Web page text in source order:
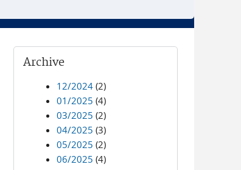
Archive
12/2024 (2)
01/2025 (4)
03/2025 (2)
04/2025 (3)
05/2025 (2)
06/2025 (4)